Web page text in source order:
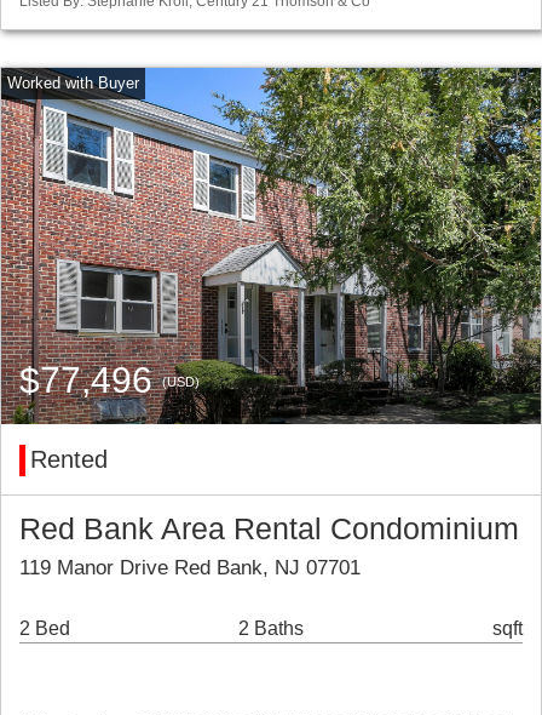
$77,496(USD)
Rented
Red Bank Area Rental Condominium
119 Manor Drive Red Bank, NJ 07701
2 Bed 2 Baths sqft